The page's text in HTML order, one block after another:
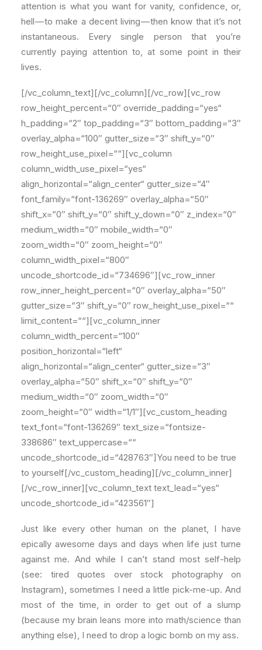
attention is what you want for vanity, confidence, or,
hell — to make a decent living — then know that it’s not
instantaneous. Every single person that you’re
currently paying attention to, at some point in their
lives.
[/vc_column_text][/vc_column][/vc_row][vc_row
row_height_percent=“0″ override_padding=“yes“
h_padding=“2″ top_padding=“3″ bottom_padding=“3″
overlay_alpha=“100″ gutter_size=“3″ shift_y=“0″
row_height_use_pixel=““][vc_column
column_width_use_pixel=“yes“
align_horizontal=“align_center“ gutter_size=“4″
font_family=“font-136269″ overlay_alpha=“50″
shift_x=“0″ shift_y=“0″ shift_y_down=“0″ z_index=“0″
medium_width=“0″ mobile_width=“0″
zoom_width=“0″ zoom_height=“0″
column_width_pixel=“800″
uncode_shortcode_id=“734696″][vc_row_inner
row_inner_height_percent=“0″ overlay_alpha=“50″
gutter_size=“3″ shift_y=“0″ row_height_use_pixel=““
limit_content=““][vc_column_inner
column_width_percent=“100″
position_horizontal=“left“
align_horizontal=“align_center“ gutter_size=“3″
overlay_alpha=“50″ shift_x=“0″ shift_y=“0″
medium_width=“0″ zoom_width=“0″
zoom_height=“0″ width=“1/1″][vc_custom_heading
text_font=“font-136269″ text_size=“fontsize-
338686″ text_uppercase=““
uncode_shortcode_id=“428763″]You need to be true
to yourself[/vc_custom_heading][/vc_column_inner]
[/vc_row_inner][vc_column_text text_lead=“yes“
uncode_shortcode_id=“423561″]
Just like every other human on the planet, I have
epically awesome days and days when life just turne
against me. And while I can’t stand most self-help
(see: tired quotes over stock photography on
Instagram), sometimes I need a little pick-me-up. And
most of the time, in order to get out of a slump
(because my brain leans more into math/science than
anything else), I need to drop a logic bomb on my ass.